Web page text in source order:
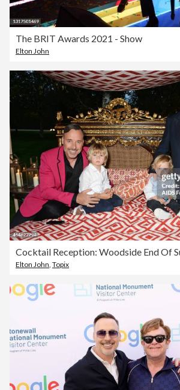
The BRIT Awards 2021 - Show
Elton John
Elton John, Topix